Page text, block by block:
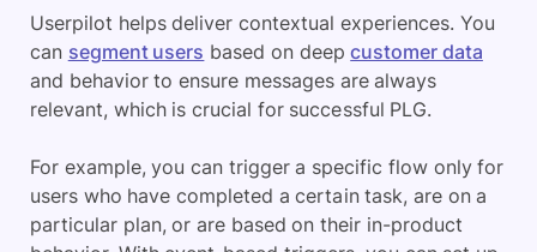
Userpilot helps deliver contextual experiences. You
can segment users based on deepcustomer data
and behavior to ensure messages are always
relevant, which is crucial for successful PLG.
For example, you can trigger a specific flow only for
users who have completed a certain task, are on a
particular plan, or are based on their in-product